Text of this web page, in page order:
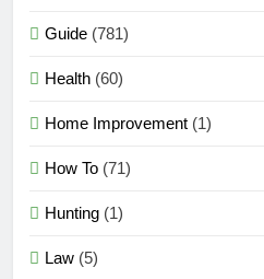
Guide (781)
Health (60)
Home Improvement (1)
How To (71)
Hunting (1)
Law (5)